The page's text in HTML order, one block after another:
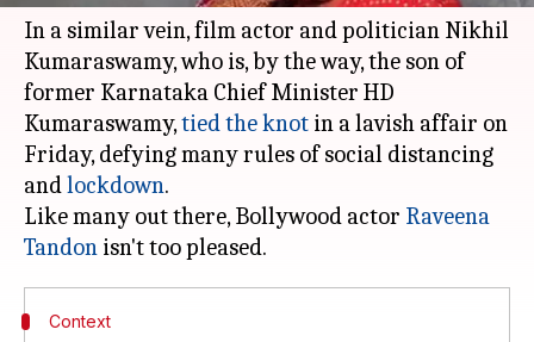
In a similar vein, film actor and politician Nikhil
Kumaraswamy, who is, by the way, the son of
former Karnataka Chief Minister HD
Kumaraswamy,tied the knot in a lavish affair on
Friday, defying many rules of social distancing
andlockdown.
Like many out there, Bollywood actor Raveena
Tandon
Context